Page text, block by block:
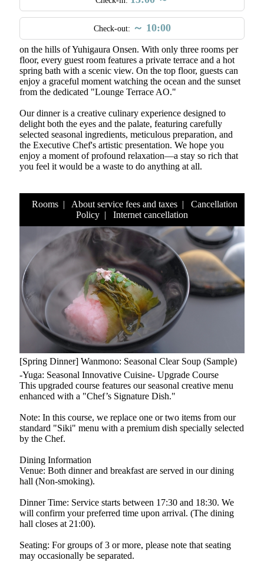
Check-out: ～ 10:00
An exclusive adults-only retreat with just 18 rooms, perched
on the hills of Yuhigaura Onsen. With only three rooms per
floor, every guest room features a private terrace and a hot
spring bath with a scenic view. On the top floor, guests can
enjoy a graceful moment watching the ocean and the sunset
from the dedicated "Lounge Terrace AO."
Our dinner is a creative culinary experience designed to
delight both the eyes and the palate, featuring carefully
selected seasonal ingredients, meticulous preparation, and
the Executive Chef's artistic presentation. We hope you
enjoy a moment of profound relaxation—a stay so rich that
you feel it would be a waste to do anything at all.
Rooms | About service fees and taxes |
Cancellation
Policy | Internet cancellation
[Spring Dinner] Wanmono: Seasonal Clear Soup (Sample)
-Yuga: Seasonal Innovative Cuisine- Upgrade Course
This upgraded course features our seasonal creative menu
enhanced with a "Chef’s Signature Dish."
Note: In this course, we replace one or two items from our
standard "Siki" menu with a premium dish specially selected
by the Chef.
Dining Information
Venue: Both dinner and breakfast are served in our dining
hall (Non-smoking).
Dinner Time: Service starts between 17:30 and 18:30. We
will confirm your preferred time upon arrival. (The dining
hall closes at 21:00).
Seating: For groups of 3 or more, please note that seating
may occasionally be separated.